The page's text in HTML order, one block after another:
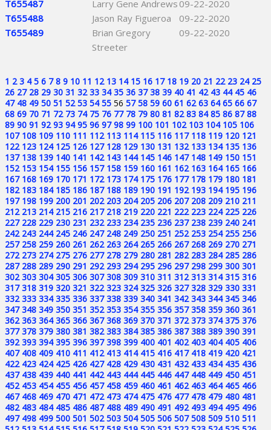
T655487 Larry Gene Andrews 09-22-2020
T655488
Jason Ray Figueroa
09-22-2020
T655489
Brian Gregory
Streeter
09-22-2020
1 2 3 4 5 6 7 8 9 10 11 12 13 14 15 16 17 18 19 20 21 22 23 24 25
26 27 28 29 30 31 32 33 34 35 36 37 38 39 40 41 42 43 44 45 46
47 48 49 50 51 52 53 54 55 56 57 58 59 60 61 62 63 64 65 66 67
68 69 70 71 72 73 74 75 76 77 78 79 80 81 82 83 84 85 86 87 88
89 90 91 92 93 94 95 96 97 98 99 100 101 102 103 104 105 106
107 108 109 110 111 112 113 114 115 116 117 118 119 120 121
122 123 124 125 126 127 128 129 130 131 132 133 134 135 136
137 138 139 140 141 142 143 144 145 146 147 148 149 150 151
152 153 154 155 156 157 158 159 160 161 162 163 164 165 166
167 168 169 170 171 172 173 174 175 176 177 178 179 180 181
182 183 184 185 186 187 188 189 190 191 192 193 194 195 196
197 198 199 200 201 202 203 204 205 206 207 208 209 210 211
212 213 214 215 216 217 218 219 220 221 222 223 224 225 226
227 228 229 230 231 232 233 234 235 236 237 238 239 240 241
242 243 244 245 246 247 248 249 250 251 252 253 254 255 256
257 258 259 260 261 262 263 264 265 266 267 268 269 270 271
272 273 274 275 276 277 278 279 280 281 282 283 284 285 286
287 288 289 290 291 292 293 294 295 296 297 298 299 300 301
302 303 304 305 306 307 308 309 310 311 312 313 314 315 316
317 318 319 320 321 322 323 324 325 326 327 328 329 330 331
332 333 334 335 336 337 338 339 340 341 342 343 344 345 346
347 348 349 350 351 352 353 354 355 356 357 358 359 360 361
362 363 364 365 366 367 368 369 370 371 372 373 374 375 376
377 378 379 380 381 382 383 384 385 386 387 388 389 390 391
392 393 394 395 396 397 398 399 400 401 402 403 404 405 406
407 408 409 410 411 412 413 414 415 416 417 418 419 420 421
422 423 424 425 426 427 428 429 430 431 432 433 434 435 436
437 438 439 440 441 442 443 444 445 446 447 448 449 450 451
452 453 454 455 456 457 458 459 460 461 462 463 464 465 466
467 468 469 470 471 472 473 474 475 476 477 478 479 480 481
482 483 484 485 486 487 488 489 490 491 492 493 494 495 496
497 498 499 500 501 502 503 504 505 506 507 508 509 510 511